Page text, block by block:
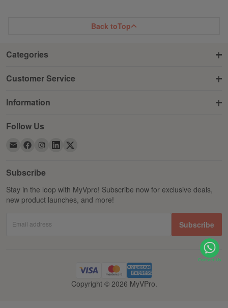
Back toTop
Categories
Customer Service
Information
Follow Us
Subscribe
Stay in the loop with MyVpro! Subscribe now for exclusive deals,
new product launches, and more!
Email address Subscribe
Copyright © 2026 MyVPro.